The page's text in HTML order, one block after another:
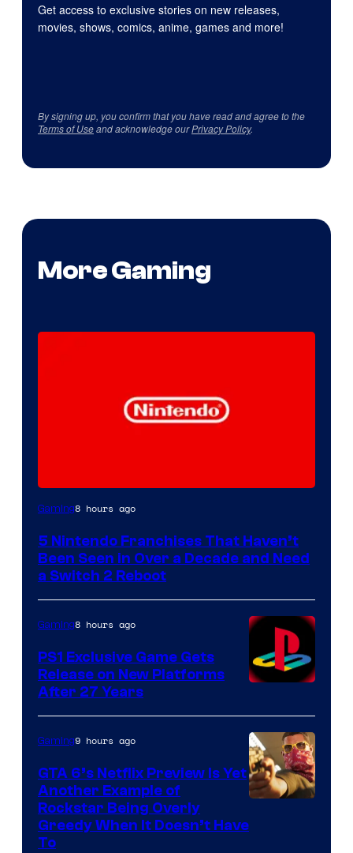
Get access to exclusive stories on new releases,
movies, shows, comics, anime, games and more!
By signing up, you confirm that you have read and agree to the
Terms of Useand acknowledge ourPrivacy Policy.
More Gaming
Gaming8 hours ago
5 Nintendo Franchises That Haven’t
Been Seen in Over a Decade and Need
a Switch 2 Reboot
Gaming8 hours ago
PS1 Exclusive Game Gets
Release on New Platforms
After 27 Years
of
Gaming9 hours ago
GTA 6’s Netflix Preview Is Yet
Another Example of
Rockstar Being Overly
Greedy When It Doesn’t Have
To